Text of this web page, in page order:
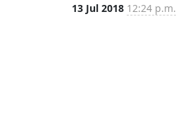
13 Jul 2018 12:24 p.m.